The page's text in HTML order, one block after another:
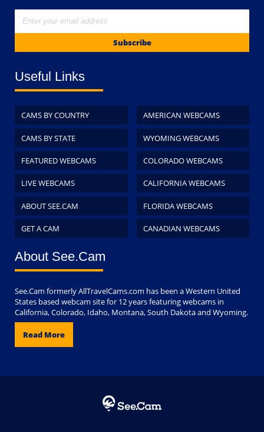
Subscribe
Useful Links
CAMS BY COUNTRY
CAMS BY STATE
FEATURED WEBCAMS
LIVE WEBCAMS
ABOUT SEE.CAM
GET A CAM
AMERICAN WEBCAMS
WYOMING WEBCAMS
COLORADO WEBCAMS
CALIFORNIA WEBCAMS
FLORIDA WEBCAMS
CANADIAN WEBCAMS
About See.Cam
See.Cam formerly AllTravelCams.com has been a Western United
States based webcam site for 12 years featuring webcams in
California, Colorado, Idaho, Montana, South Dakota and Wyoming.
Read More